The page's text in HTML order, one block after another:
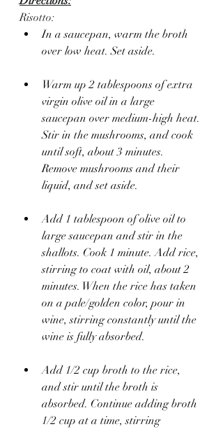
Risotto:
In a saucepan, warm the broth
over low heat. Set aside.
Warm up 2 tablespoons of extra
virgin olive oil in a large
saucepan over medium-high heat.
Stir in the mushrooms, and cook
until soft, about 3 minutes.
Remove mushrooms and their
liquid, and set aside.
Add 1 tablespoon of olive oil to
large saucepan and stir in the
shallots. Cook 1 minute. Add rice,
stirring to coat with oil, about 2
minutes. When the rice has taken
on a pale/golden color, pour in
wine, stirring constantly until the
wine is fully absorbed.
Add 1/2 cup broth to the rice,
and stir until the broth is
absorbed. Continue adding broth
1/2 cup at a time, stirring